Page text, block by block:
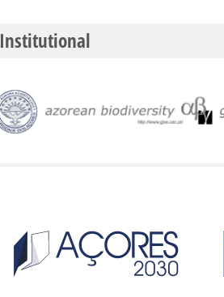
Institutional